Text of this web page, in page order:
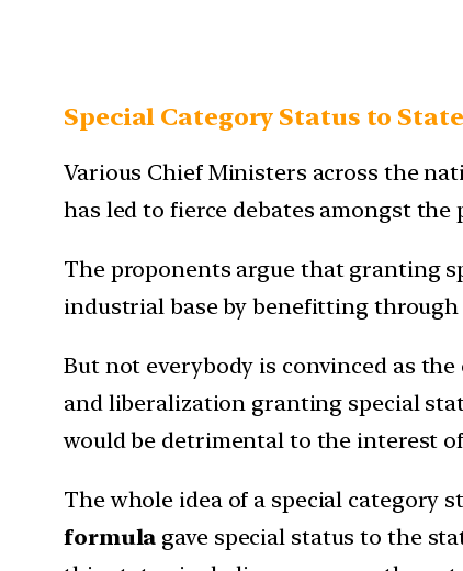
Special Category Status to
Various Chief Ministers across the
has led to fierce debates amongst
The proponents argue that granting
industrial base by benefitting through
But not everybody is convinced as
and liberalization granting special
would be detrimental to the interest
The whole idea of a special category
formula gave special status to the